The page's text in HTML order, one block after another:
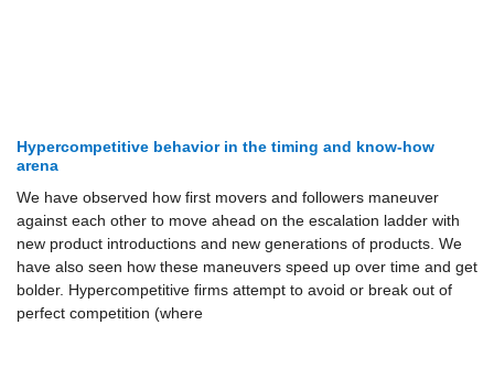
Hypercompetitive behavior in the timing and know-how
arena
We have observed how first movers and followers maneuver
against each other to move ahead on the escalation ladder with
new product introduc­tions and new generations of products. We
have also seen how these ma­neuvers speed up over time and get
bolder. Hypercompetitive firms at­tempt to avoid or break out of
perfect competition (where